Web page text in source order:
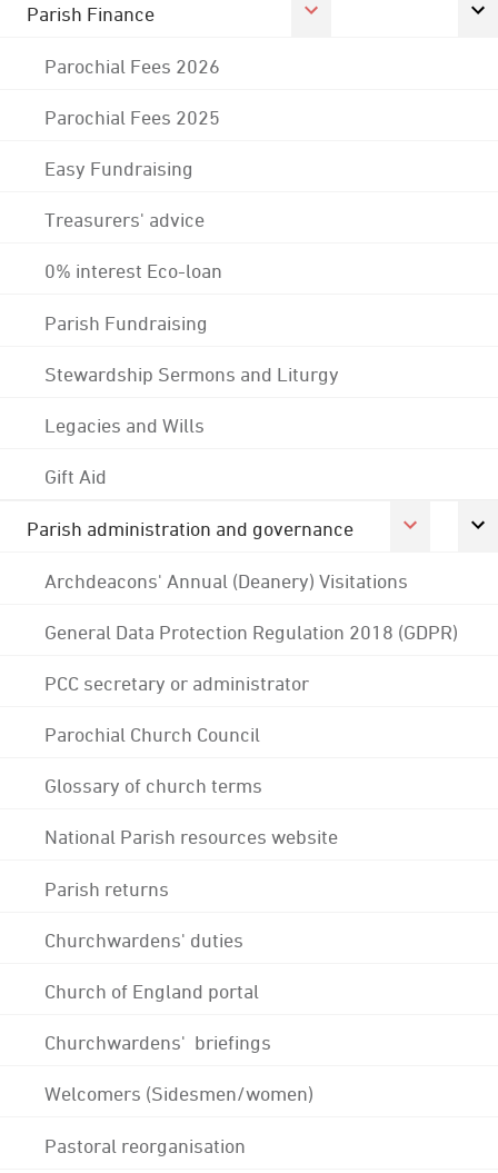
Parish Finance
Parochial Fees 2026
Parochial Fees 2025
Easy Fundraising
Treasurers' advice
0% interest Eco-loan
Parish Fundraising
Stewardship Sermons and Liturgy
Legacies and Wills
Gift Aid
Parish administration and governance
Archdeacons' Annual (Deanery) Visitations
General Data Protection Regulation 2018 (GDPR)
PCC secretary or administrator
Parochial Church Council
Glossary of church terms
National Parish resources website
Parish returns
Churchwardens' duties
Church of England portal
Churchwardens' briefings
Welcomers (Sidesmen/women)
Pastoral reorganisation